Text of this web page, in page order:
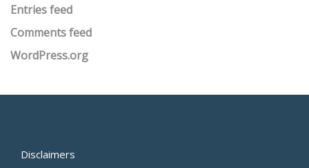
Entries feed
Comments feed
WordPress.org
Disclaimers